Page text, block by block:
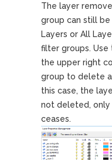
The layer
group can still
Layers or All
filter groups.
the upper right
group to delete
this case, the
not deleted,
ceases.